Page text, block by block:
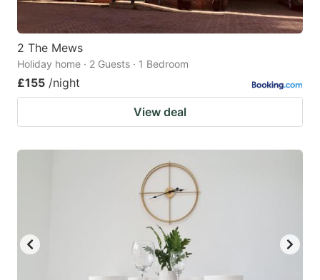
2 The Mews
Holiday home · 2 Guests · 1 Bedroom
£155 /night
View deal